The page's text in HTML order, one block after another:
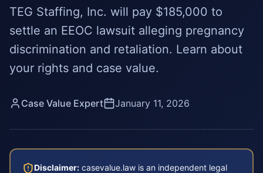
TEG Staffing, Inc. will pay $185,000 to
settle an EEOC lawsuit alleging pregnancy
discrimination and retaliation. Learn about
your rights and case value.
Case Value Expert January 11, 2026
Disclaimer: casevalue.law is an independent legal